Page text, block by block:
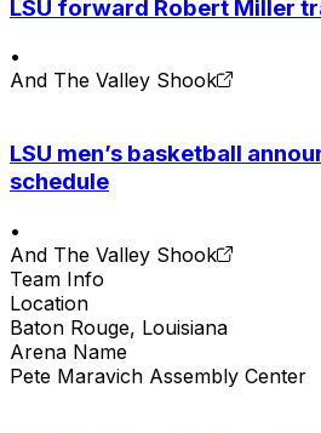
LSU forward Robert Miller
•
And The Valley Shook
LSU men’s basketball
schedule
•
And The Valley Shook
Team Info
Location
Baton Rouge, Louisiana
Arena Name
Pete Maravich Assembly Center